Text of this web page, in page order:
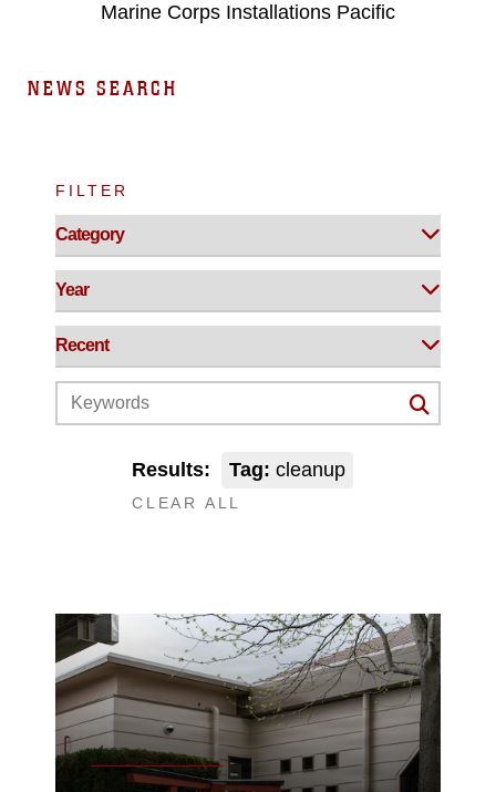
Marine Corps Installations Pacific
NEWS SEARCH
FILTER
Results: Tag: cleanup
CLEAR ALL